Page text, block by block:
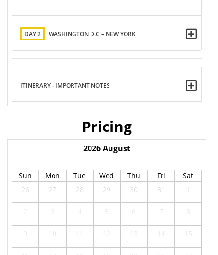
DAY 2 WASHINGTON D.C – NEW YORK
ITINERARY - IMPORTANT NOTES
Pricing
2026August
Sun Mon Tue Wed Thu Fri
Sat
26
27 28 29 30 31